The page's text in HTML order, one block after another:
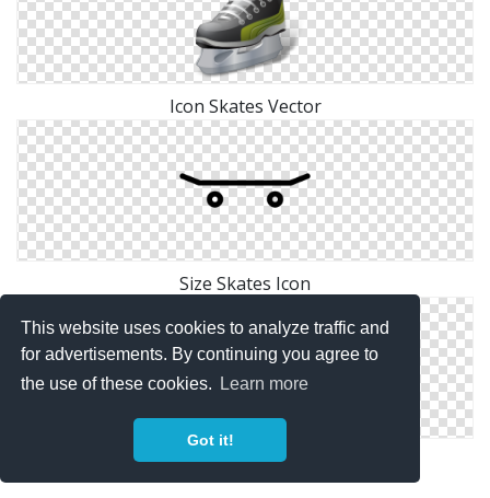
This website uses cookies to analyze traffic and
for advertisements. By continuing you agree to
the use of these cookies.
Learn more
Got it!
Icon Skates Vector
Size Skates Icon
Icon Skates Symbol